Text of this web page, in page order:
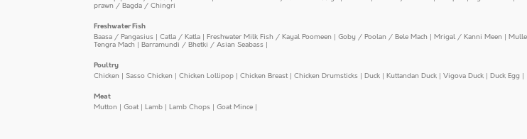
prawn / Bagda / Chingri
Freshwater Fish
Baasa / Pangasius | Catla / Katla | Freshwater Milk Fish / Kayal Poomeen | Goby / Poolan / Bele Mach | Mrigal / Kanni Meen |
Tengra Mach | Barramundi / Bhetki / Asian Seabass |
Poultry
Chicken | Sasso Chicken | Chicken Lollipop | Chicken Breast| Chicken Drumsticks | Duck | Kuttandan Duck | Vigova Duck | Duck Egg |
Meat
Mutton | Goat| Lamb | Lamb Chops | Goat Mince |